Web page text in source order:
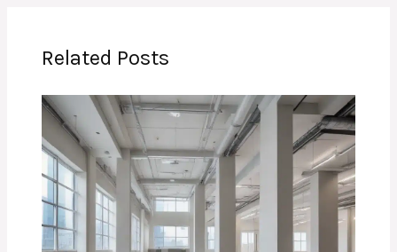
Related Posts